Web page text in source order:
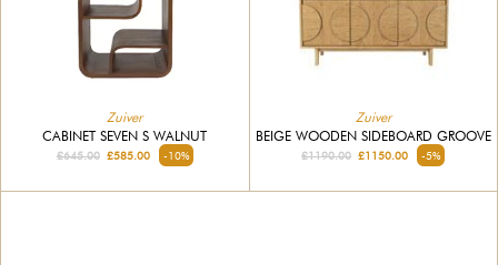
Zuiver
CABINET SEVEN S WALNUT
£645.00£585.00 -10%
Zuiver
BEIGE WOODEN SIDEBOARD GROOVE
£1190.00 £1150.00 -5%